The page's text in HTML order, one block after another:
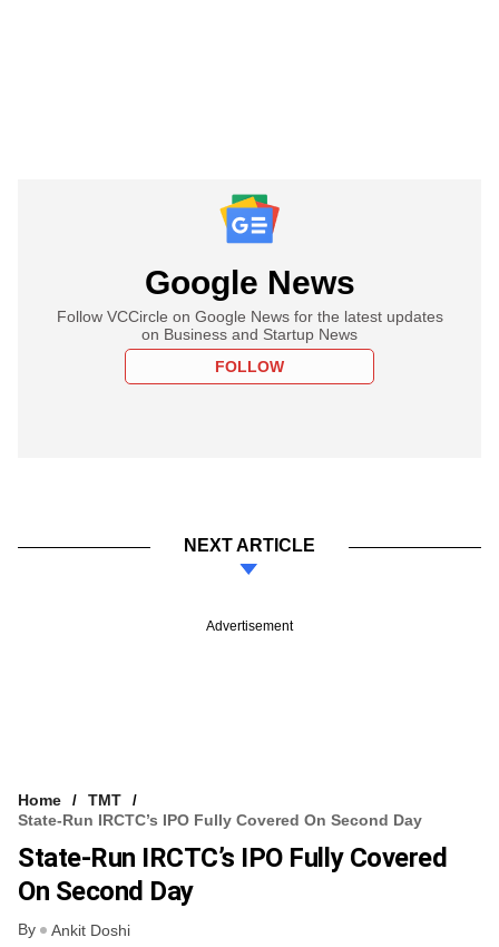
Google News
Follow VCCircle on Google News for the latest updates
on Business and Startup News
FOLLOW
NEXT ARTICLE
Advertisement
Home
TMT
State-Run IRCTC’s IPO Fully Covered On Second Day
State-Run IRCTC’s IPO Fully Covered
On Second Day
By Ankit Doshi